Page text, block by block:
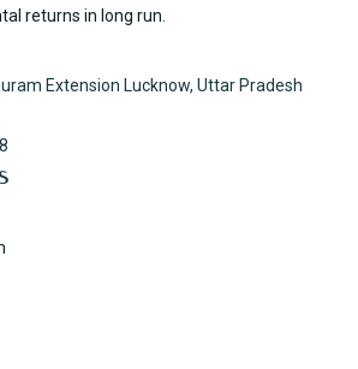
returns in long run.
Extension Lucknow, Uttar Pradesh